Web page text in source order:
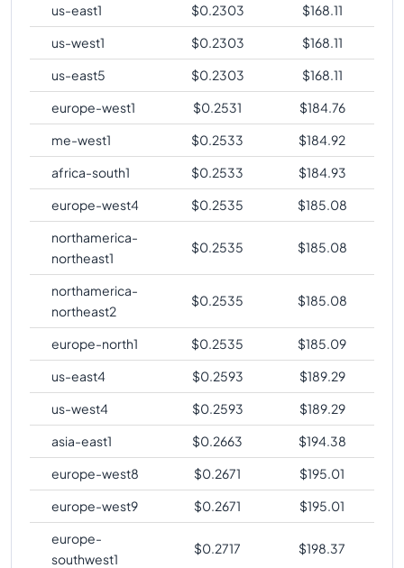
us-east1
$0.2303 $168.11
us-west1
$0.2303 $168.11
us-east5
$0.2303 $168.11
europe-west1
$0.2531 $184.76
me-west1
$0.2533 $184.92
africa-south1
$0.2533 $184.93
europe-west4
$0.2535 $185.08
northamerica-
northeast1
$0.2535 $185.08
northamerica-
northeast2
$0.2535 $185.08
europe-north1 $0.2535 $185.09
us-east4
$0.2593 $189.29
us-west4
$0.2593 $189.29
asia-east1
$0.2663 $194.38
europe-west8
$0.2671 $195.01
europe-west9
$0.2671 $195.01
europe-
southwest1
$0.2717 $198.37